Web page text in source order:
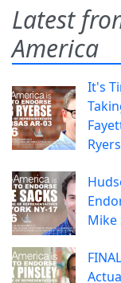
Latest
America
It's
Mike